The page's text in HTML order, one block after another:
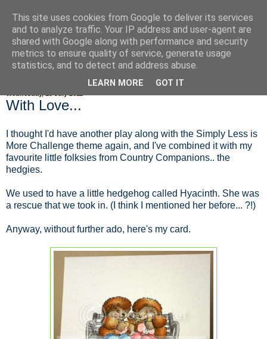
Fluffy Woofy Makey Bakey
With Love...
I thought I'd have another play along with the Simply Less is
More Challenge theme again, and I've combined it with my
favourite little folksies from Country Companions.. the
hedgies.
We used to have a little hedgehog called Hyacinth. She was
a rescue that we took in. (I think I mentioned her before... ?!)
Anyway, without further ado, here's my card.
This site uses cookies from Google to deliver its services
and to analyze traffic. Your IP address and user-agent are
shared with Google along with performance and security
metrics to ensure quality of service, generate usage
statistics, and to detect and address abuse.
LEARN MORE GOT IT